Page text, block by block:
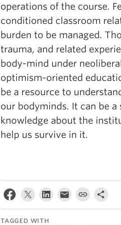
operations of the course.
conditioned classroom
burden to be managed.
trauma, and related
body-mind under
optimism-oriented
be a resource to
our bodyminds. It can be
knowledge about the
help us survive in it.
TAGGED WITH